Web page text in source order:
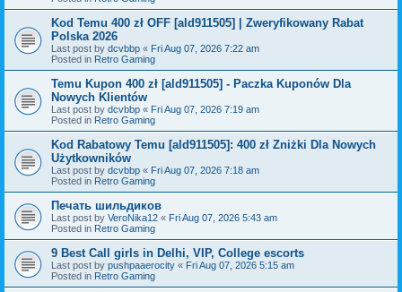
Kod Temu 400 zł OFF [ald911505] | Zweryfikowany Rabat
Polska 2026
Last post by dcvbbp « Fri Aug 07, 2026 7:22 am
Posted in Retro Gaming
Temu Kupon 400 zł [ald911505] - Paczka Kuponów Dla
Nowych Klientów
Last post by dcvbbp « Fri Aug 07, 2026 7:19 am
Posted in Retro Gaming
Kod Rabatowy Temu [ald911505]: 400 zł Zniżki Dla Nowych
Użytkowników
Last post by dcvbbp « Fri Aug 07, 2026 7:18 am
Posted in Retro Gaming
Печать шильдиков
Last post by VeroNika12 « Fri Aug 07, 2026 5:43 am
Posted in Retro Gaming
9 Best Call girls in Delhi, VIP, College escorts
Last post by pushpaaerocity « Fri Aug 07, 2026 5:15 am
Posted in Retro Gaming